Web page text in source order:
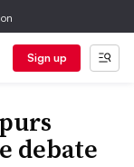
Sign up
debate